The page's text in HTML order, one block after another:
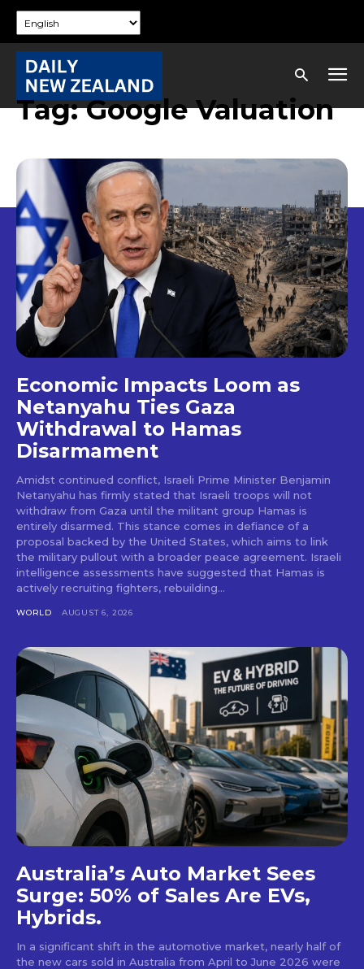
Tag:Google Valuation
Economic Impacts Loom as
Netanyahu Ties Gaza
Withdrawal to Hamas
Disarmament
Amidst continued conflict, Israeli Prime Minister Benjamin
Netanyahu has firmly stated that Israeli troops will not
withdraw from Gaza until the militant group Hamas is
entirely disarmed. This stance comes in defiance of a
proposal backed by the United States, which aims to link
the military pullout with a broader peace agreement. Israeli
intelligence assessments have suggested that Hamas is
actively recruiting fighters, rebuilding...
WORLD AUGUST 6, 2026
Australia’s Auto Market Sees
Surge: 50% of Sales Are EVs,
Hybrids.
In a significant shift in the automotive market, nearly half of
the new cars sold in Australia from April to June 2026 were